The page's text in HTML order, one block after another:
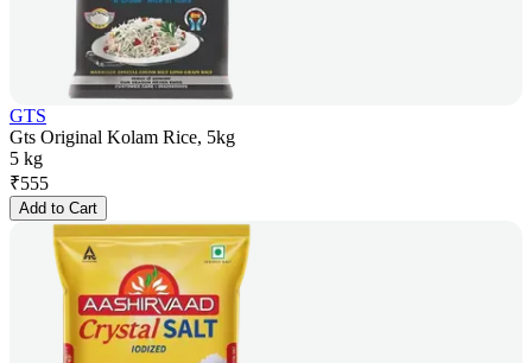
GTS
Gts Original Kolam Rice, 5kg
5 kg
₹555
Add to Cart